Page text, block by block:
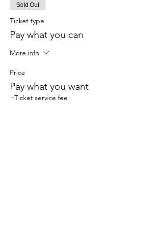
Sold Out
Ticket type
Pay what you can
More info
Price
Pay what you want
+Ticket service fee